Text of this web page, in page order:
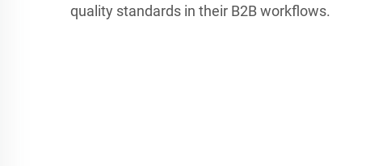
quality standards in their B2B workflows.